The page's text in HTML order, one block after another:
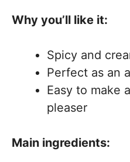
Why you’ll like it:
Spicy and
Perfect as an
Easy to make
pleaser
Main ingredients: